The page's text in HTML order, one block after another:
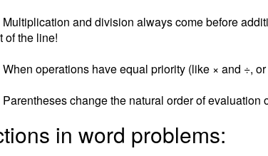
Multiplication and division always come before
of the line!
When operations have equal priority (like × and ÷,
Parentheses change the natural order of evaluation
in word problems: